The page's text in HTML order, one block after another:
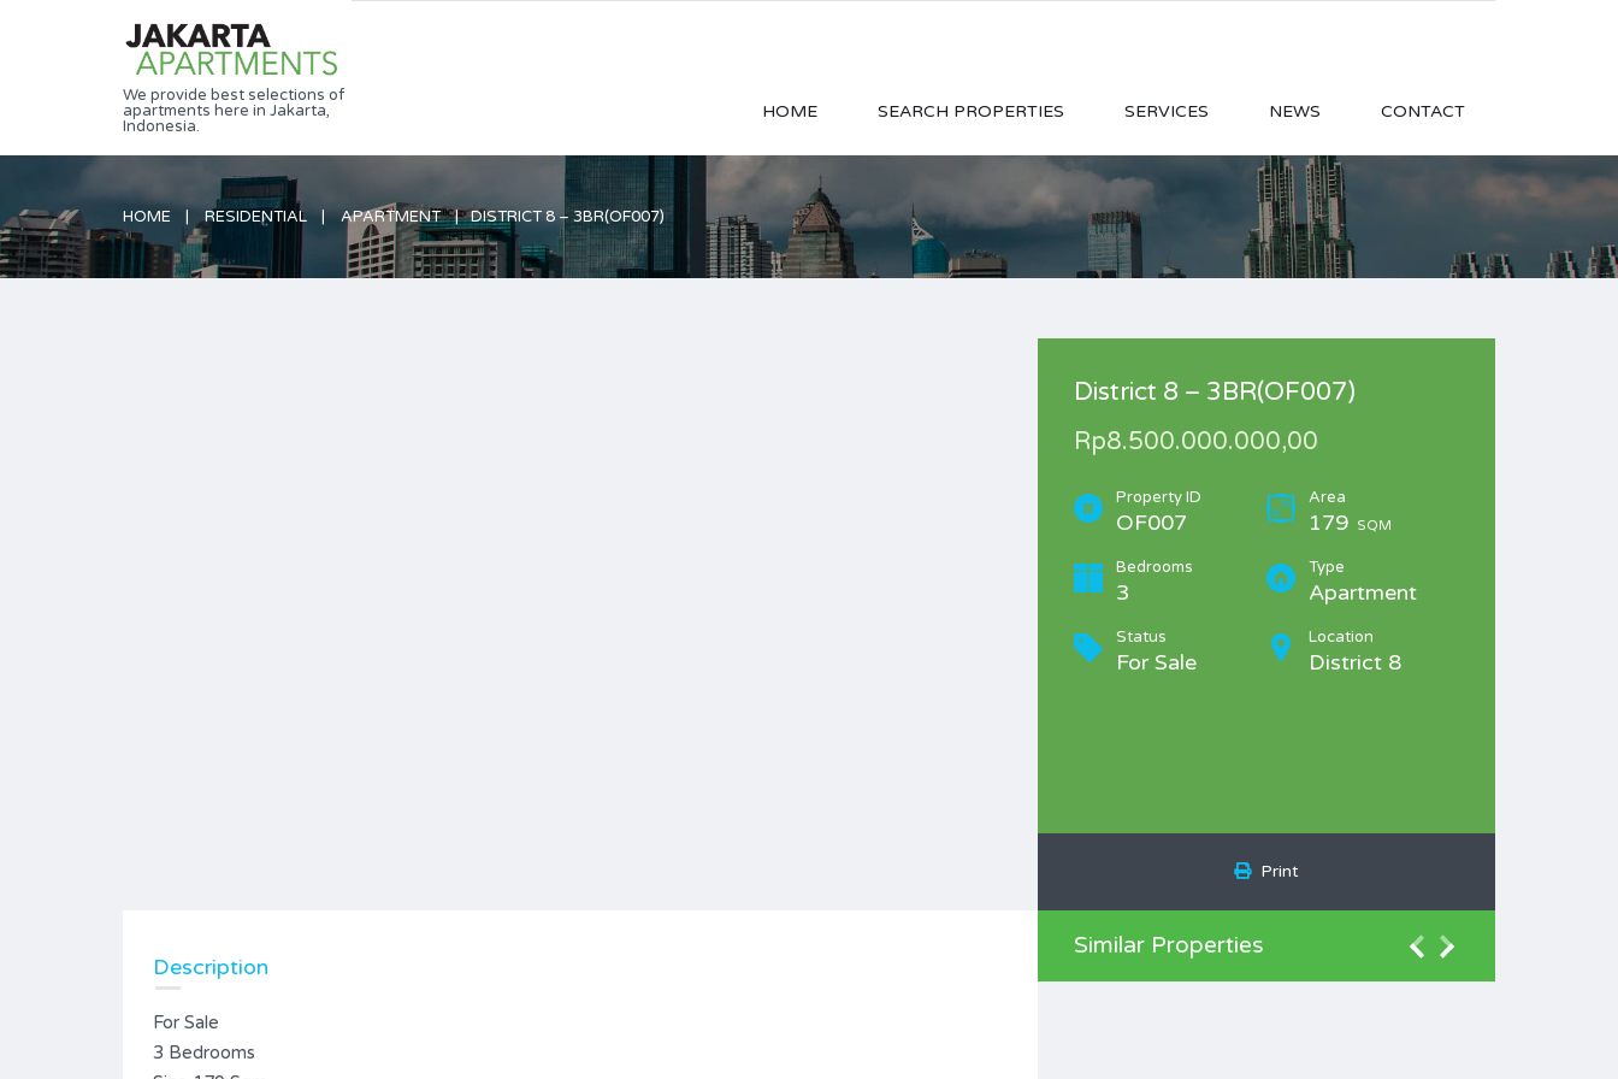
We provide best selections of
apartments here in Jakarta,
Indonesia.
HOME SEARCH PROPERTIES SERVICES NEWS CONTACT
HOME RESIDENTIAL APARTMENT DISTRICT 8 – 3BR(OF007)
District 8 – 3BR(OF007)
Rp8.500.000.000,00
Property ID
OF007
Area
179 SQM
Bedrooms
3
Type
Apartment
Status
For Sale
Location
District 8
Print
Description
For Sale
3 Bedrooms
Similar Properties